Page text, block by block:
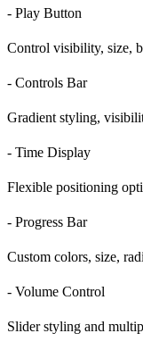
- Play Button
Control visibility, size,
- Controls Bar
Gradient styling,
- Time Display
Flexible positioning
- Progress Bar
Custom colors, size,
- Volume Control
Slider styling and